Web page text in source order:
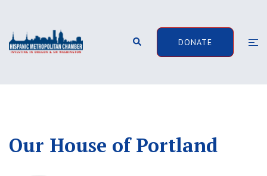
content
Search DONATE
Our House of Portland